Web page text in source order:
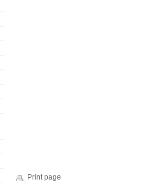
Print page